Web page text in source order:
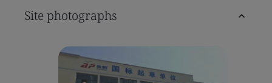
Site photographs